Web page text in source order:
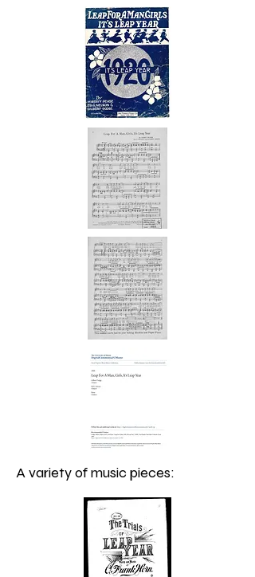
A variety of music pieces: